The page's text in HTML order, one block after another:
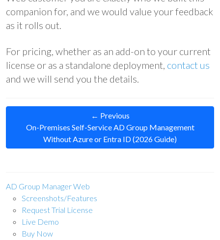
companion for, and we would value your feedback
as it rolls out.
For pricing, whether as an add-on to your current
license or as a standalone deployment, contact us
and we will send you the details.
← Previous
On-Premises Self-Service AD Group Management
Without Azure or Entra ID (2026 Guide)
AD Group Manager Web
Screenshots/Features
Request Trial License
Live Demo
Buy Now